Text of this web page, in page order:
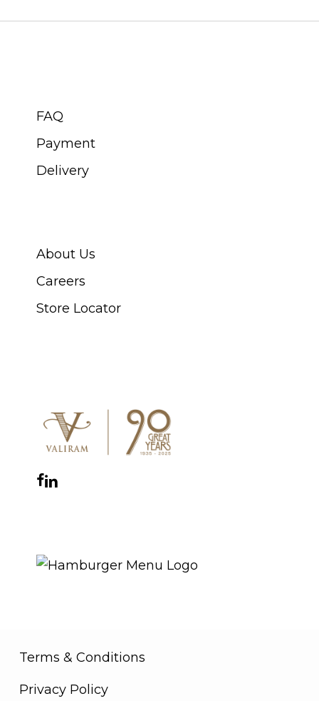
FAQ
Payment
Delivery
About Us
Careers
Store Locator
Facebook
Instagram
YouTube
LinkedIn
WhatsApp
Terms & Conditions
Privacy Policy